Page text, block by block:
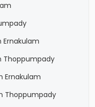
Ernakulam
Thoppumpady
Ernakulam
Thoppumpady